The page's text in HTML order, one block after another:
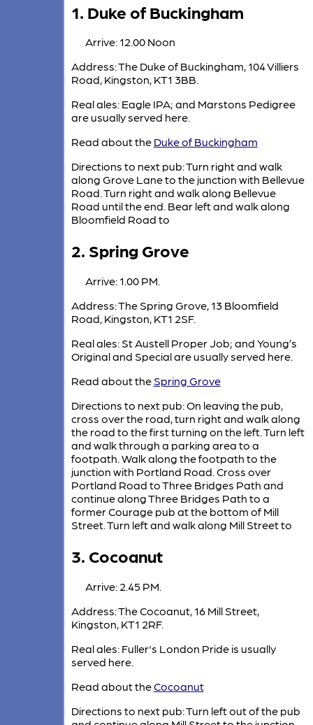
1. Duke of Buckingham
Arrive: 12.00 Noon
Address: The Duke of Buckingham, 104 Villiers
Road, Kingston, KT1 3BB.
Real ales: Eagle IPA; and Marstons Pedigree
are usually served here.
Read about the Duke of Buckingham
Directions to next pub: Turn right and walk
along Grove Lane to the junction with Bellevue
Road. Turn right and walk along Bellevue
Road until the end. Bear left and walk along
Bloomfield Road to
2. Spring Grove
Arrive: 1.00 PM.
Address: The Spring Grove, 13 Bloomfield
Road, Kingston, KT1 2SF.
Real ales: St Austell Proper Job; and Young’s
Original and Special are usually served here.
Read about the Spring Grove
Directions to next pub: On leaving the pub,
cross over the road, turn right and walk along
the road to the first turning on the left. Turn left
and walk through a parking area to a
footpath. Walk along the footpath to the
junction with Portland Road. Cross over
Portland Road to Three Bridges Path and
continue along Three Bridges Path to a
former Courage pub at the bottom of Mill
Street. Turn left and walk along Mill Street to
3. Cocoanut
Arrive: 2.45 PM.
Address: The Cocoanut, 16 Mill Street,
Kingston, KT1 2RF.
Real ales: Fuller's London Pride is usually
served here.
Read about theCocoanut
Directions to next pub: Turn left out of the pub